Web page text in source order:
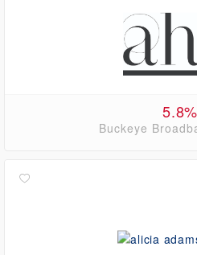
5.8%
Buckeye